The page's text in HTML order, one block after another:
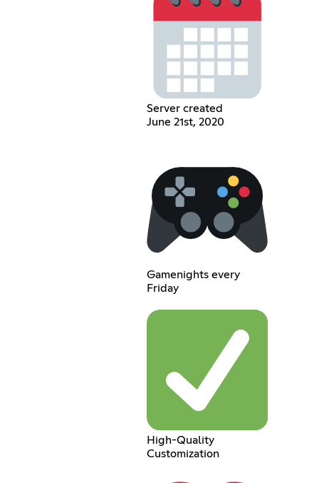
Server created
June 21st, 2020
Gamenights every
Friday
High-Quality
Customization